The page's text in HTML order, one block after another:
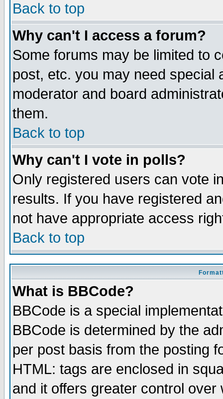
Back to top
Why can't I access a forum?
Some forums may be limited to
post, etc. you may need special
moderator and board
them.
Back to top
Why can't I vote in polls?
Only registered users can vote
results. If you have registered
not have appropriate access
Back to top
What is BBCode?
BBCode is a special
BBCode is determined by the
per post basis from the posting
HTML: tags are enclosed in
and it offers greater control